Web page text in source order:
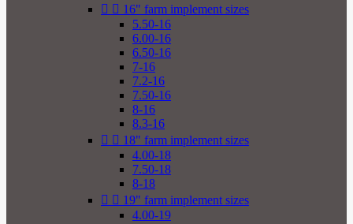
  16" farm implement sizes
5.50-16
6.00-16
6.50-16
7-16
7.2-16
7.50-16
8-16
8.3-16
  18" farm implement sizes
4.00-18
7.50-18
8-18
  19" farm implement sizes
4.00-19